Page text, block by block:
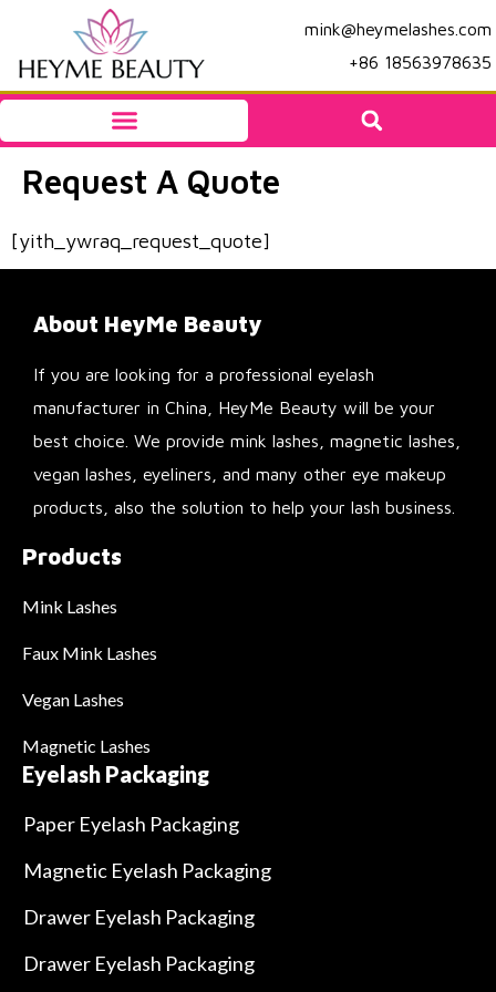
mink@heymelashes.com
+86 18563978635
Request A Quote
[yith_ywraq_request_quote]
About HeyMe Beauty
If you are looking for a professional eyelash
manufacturer in China, HeyMe Beauty will be your
best choice. We provide mink lashes, magnetic lashes,
vegan lashes, eyeliners, and many other eye makeup
products, also the solution to help your lash business.
Products
Mink Lashes
Faux Mink Lashes
Vegan Lashes
Magnetic Lashes
Eyelash Packaging
Paper Eyelash Packaging
Magnetic Eyelash Packaging
Drawer Eyelash Packaging
Drawer Eyelash Packaging